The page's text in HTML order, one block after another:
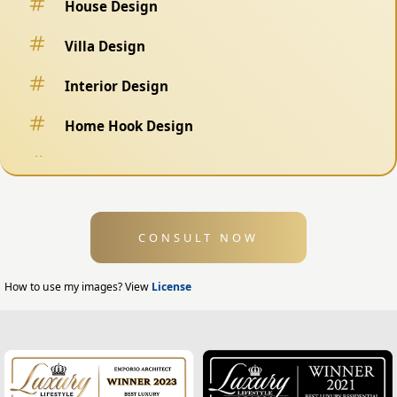
House Design
Villa Design
Interior Design
Home Hook Design
Exterior Design
Home Exterior Design
Modern Home Design
CONSULT NOW
How to use my images? View License